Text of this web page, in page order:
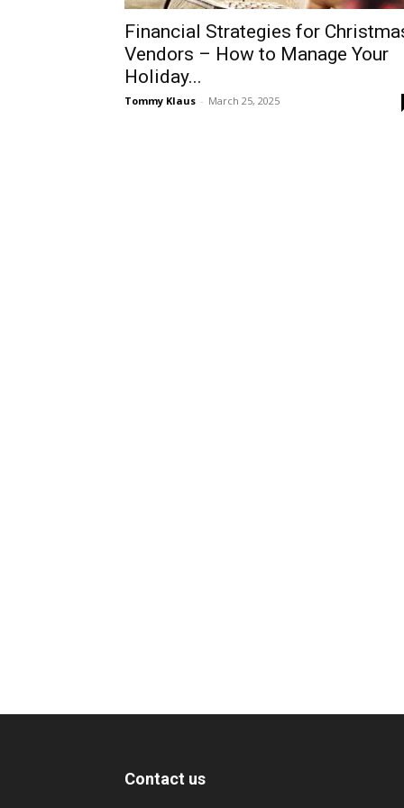
Financial Strategies for
Vendors – How to Manage Your
Holiday...
Tommy Klaus - March 25, 2025
Contact us